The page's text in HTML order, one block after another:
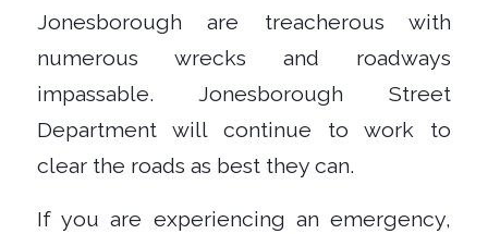
Jonesborough are treacherous with
numerous wrecks and roadways
impassable. Jonesborough Street
Department will continue to work to
clear the roads as best they can.
If you are experiencing an emergency,